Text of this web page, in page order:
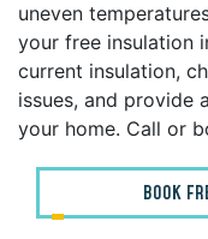
uneven
your free insulation
current insulation,
issues, and provide
your home. Call or
BOOK